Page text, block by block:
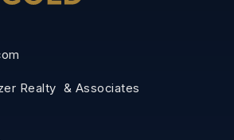
Realty & Associates